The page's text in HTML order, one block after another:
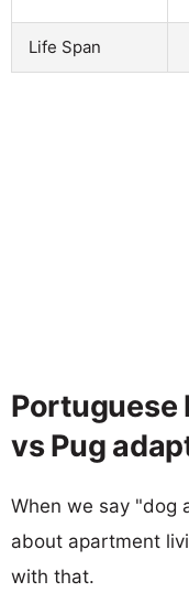
Life Span
Portuguese
vs Pug
When we say "dog
about apartment
with that.